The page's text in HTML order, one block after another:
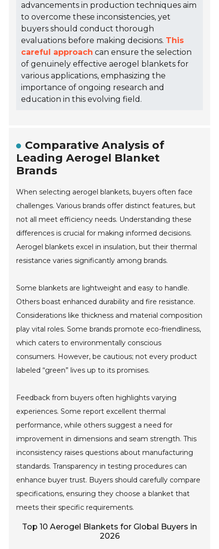
advancements in production techniques aim
to overcome these inconsistencies, yet
buyers should conduct thorough
evaluations before making decisions. This
careful approach can ensure the selection
of genuinely effective aerogel blankets for
various applications, emphasizing the
importance of ongoing research and
education in this evolving field.
Comparative Analysis of
Leading Aerogel Blanket
Brands
When selecting aerogel blankets, buyers often face
challenges. Various brands offer distinct features, but
not all meet efficiency needs. Understanding these
differences is crucial for making informed decisions.
Aerogel blankets excel in insulation, but their thermal
resistance varies significantly among brands.
Some blankets are lightweight and easy to handle.
Others boast enhanced durability and fire resistance.
Considerations like thickness and material composition
play vital roles. Some brands promote eco-friendliness,
which caters to environmentally conscious
consumers. However, be cautious; not every product
labeled “green” lives up to its promises.
Feedback from buyers often highlights varying
experiences. Some report excellent thermal
performance, while others suggest a need for
improvement in dimensions and seam strength. This
inconsistency raises questions about manufacturing
standards. Transparency in testing procedures can
enhance buyer trust. Buyers should carefully compare
specifications, ensuring they choose a blanket that
meets their specific requirements.
Top 10 Aerogel Blankets for Global Buyers in
2026